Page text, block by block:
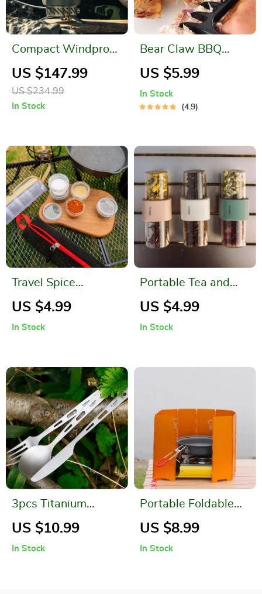
Compact Windproof
Heat Exchanger
Camping Stove
System
US $147.99
US $234.99
In Stock
Bear Claw BBQ
Meat Shredding
US $5.99
In Stock
4.9
Travel Spice
Container Set
US $4.99
In Stock
Portable Tea and
Coffee Jar Container
US $4.99
In Stock
3pcs Titanium
Spoon Fork Knife Set
US $10.99
In Stock
Portable Foldable
Aluminum Camping
US $8.99
In Stock